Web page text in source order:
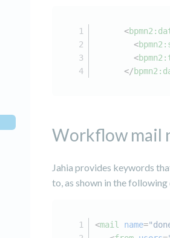
<
<
<
</
Workflow mail
Jahia provides keywords
to, as shown in the following
<mail name=